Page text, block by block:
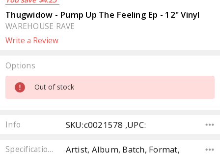
Thugwidow - Pump Up The Feeling Ep - 12" Vinyl
WAREHOUSE RAVE
Write a Review
Options
Current
Stock:
Out of stock
Info SKU:c0021578 ,UPC:
Specifications Artist, Album, Batch, Format,